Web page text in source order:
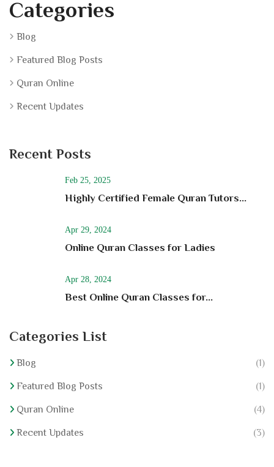
Categories
Blog
Featured Blog Posts
Quran Online
Recent Updates
Recent Posts
Feb 25, 2025
Highly Certified Female Quran Tutors...
Apr 29, 2024
Online Quran Classes for Ladies
Apr 28, 2024
Best Online Quran Classes for...
Categories List
Blog (1)
Featured Blog Posts (1)
Quran Online (4)
Recent Updates (3)